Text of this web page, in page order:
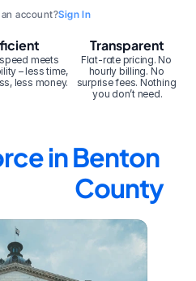
account?Sign In
meets
– less time,
less money.
Transparent
Flat-rate pricing. No
hourly billing. No
surprise fees. Nothing
you don’t need.
in Benton
County